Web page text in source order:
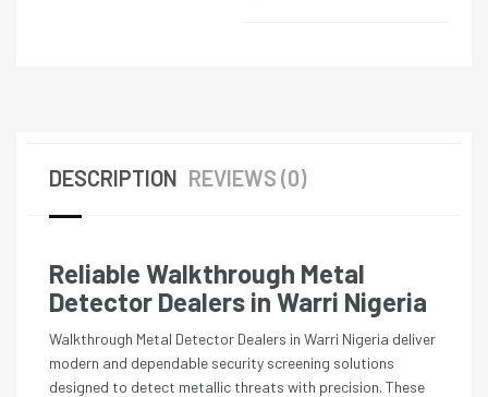
DESCRIPTION REVIEWS (0)
Reliable Walkthrough Metal
Detector Dealers in Warri Nigeria
Walkthrough Metal Detector Dealers in Warri Nigeria deliver
modern and dependable security screening solutions
designed to detect metallic threats with precision. These